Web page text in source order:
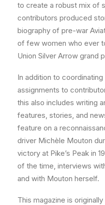
to create a robust mix of
contributors produced
biography of pre-war
of few women who ever
Union Silver Arrow grand
In addition to
assignments to
this also includes writing
features, stories, and
feature on a
driver Michèle Mouton
victory at Pike’s Peak in
of the time, interviews
and with Mouton herself.
This magazine is